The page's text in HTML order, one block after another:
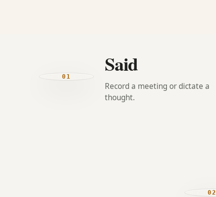
01 Said
Record a meeting or dictate a
thought.
02